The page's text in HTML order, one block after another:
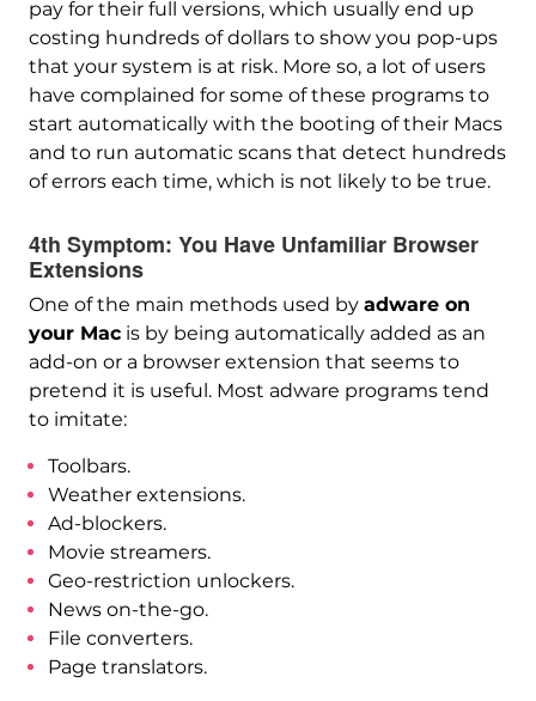
pay for their full versions, which usually end up
costing hundreds of dollars to show you pop-ups
that your system is at risk. More so, a lot of users
have complained for some of these programs to
start automatically with the booting of their Macs
and to run automatic scans that detect hundreds
of errors each time, which is not likely to be true.
4th Symptom: You Have Unfamiliar Browser
Extensions
One of the main methods used by adware on
your Macis by being automatically added as an
add-on or a browser extension that seems to
pretend it is useful. Most adware programs tend
to imitate:
Toolbars.
Weather extensions.
Ad-blockers.
Movie streamers.
Geo-restriction unlockers.
News on-the-go.
File converters.
Page translators.